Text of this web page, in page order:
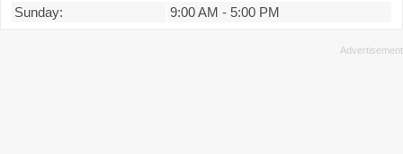
Sunday:
9:00 AM - 5:00 PM